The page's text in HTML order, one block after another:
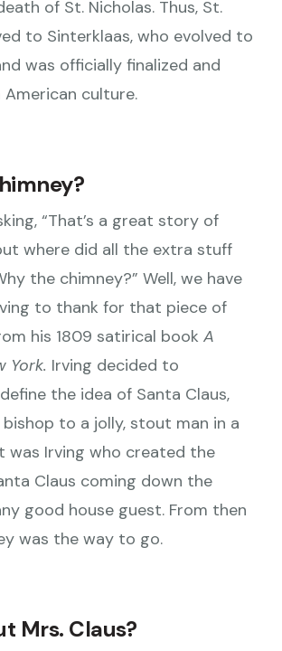
of St. Nicholas. Thus, St.
to Sinterklaas, who evolved to
was officially finalized and
culture.
“That’s a great story of
where did all the extra stuff
the chimney?” Well, we have
to thank for that piece of
his 1809 satirical book A
York. Irving decided to
the idea of Santa Claus,
to a jolly, stout man in a
was Irving who created the
Claus coming down the
good house guest. From then
was the way to go.
Mrs. Claus?